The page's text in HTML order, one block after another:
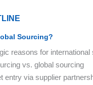
Sourcing?
reasons for international
vs. global sourcing
entry via supplier